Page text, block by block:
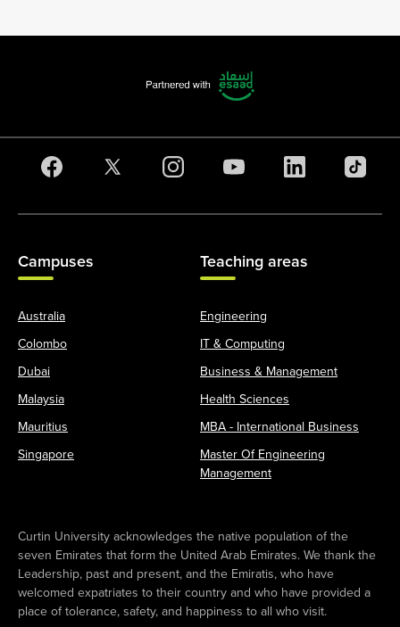
Campuses
Australia
Colombo
Dubai
Malaysia
Mauritius
Singapore
Teaching areas
Engineering
IT & Computing
Business & Management
Health Sciences
MBA - International Business
Master Of Engineering
Management
Curtin University acknowledges the native population of the
seven Emirates that form the United Arab Emirates. We thank the
Leadership, past and present, and the Emiratis, who have
welcomed expatriates to their country and who have provided a
place of tolerance, safety, and happiness to all who visit.